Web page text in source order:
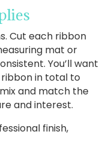
Cut each ribbon
mat or
You’ll want
in total to
and match the
and interest.
finish,